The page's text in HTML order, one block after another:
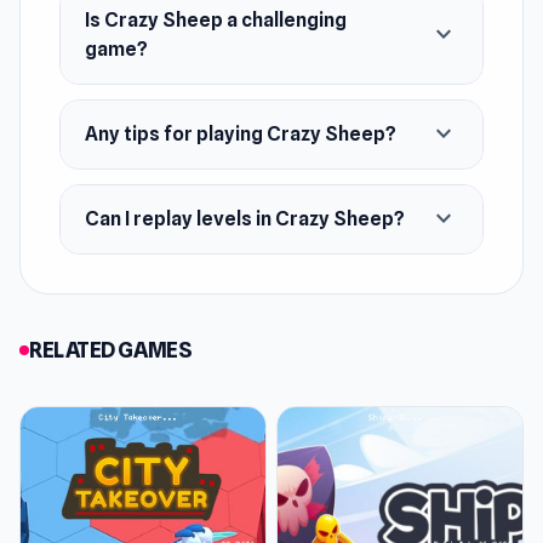
Is Crazy Sheep a challenging
game?
expand_more
Any tips for playing Crazy Sheep? expand_more
Can I replay levels in Crazy Sheep? expand_more
RELATED GAMES